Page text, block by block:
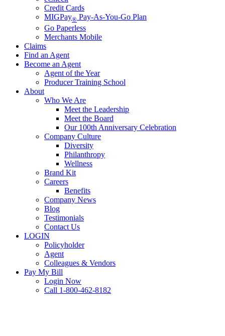
Credit Cards
MIGPay® Pay-As-You-Go Plan
Go Paperless
Merchants Mobile
Claims
Find an Agent
Become an Agent
Agent of the Year
Producer Training School
About
Who We Are
Meet the Leadership
Meet the Board
Our 100th Anniversary Celebration
Company Culture
Diversity
Philanthropy
Wellness
Brand Kit
Careers
Benefits
Company News
Blog
Testimonials
Contact Us
LOGIN
Policyholder
Agent
Colleagues & Vendors
Pay My Bill
Login Now
Call 1-800-462-8182